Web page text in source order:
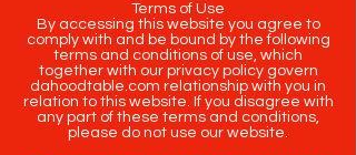
Terms of Use
By accessing this website you agree to
comply with and be bound by the following
terms and conditions of use, which
together with our privacy policy govern
dahoodtable.com relationship with you in
relation to this website. If you disagree with
any part of these terms and conditions,
please do not use our website.